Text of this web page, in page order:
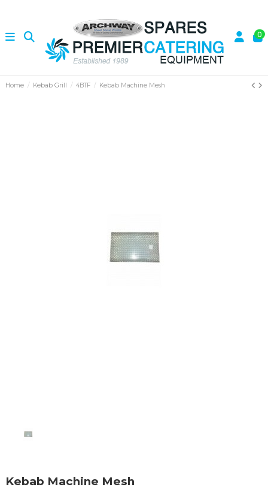
0
Home Kebab Grill 4BTF Kebab Machine Mesh
Kebab Machine Mesh